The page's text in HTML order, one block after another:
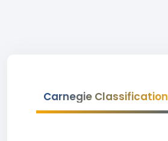
Carnegie Classification